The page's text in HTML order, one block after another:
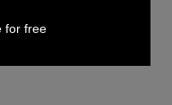
for free